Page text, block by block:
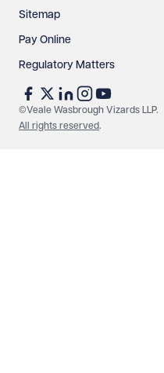
Sitemap
Pay Online
Regulatory Matters
©Veale Wasbrough Vizards LLP.
All rights reserved.